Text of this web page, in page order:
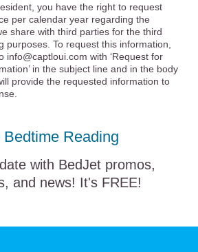
you have the right to request
per calendar year regarding the
share with third parties for the third
purposes. To request this information,
info@captloui.com with ‘Request for
in the subject line and in the body
provide the requested information to
Bedtime Reading
with BedJet promos,
and news! It's FREE!